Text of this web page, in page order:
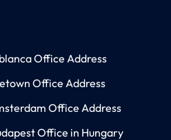
Office Address
Office Address
Office Address
Office in Hungary